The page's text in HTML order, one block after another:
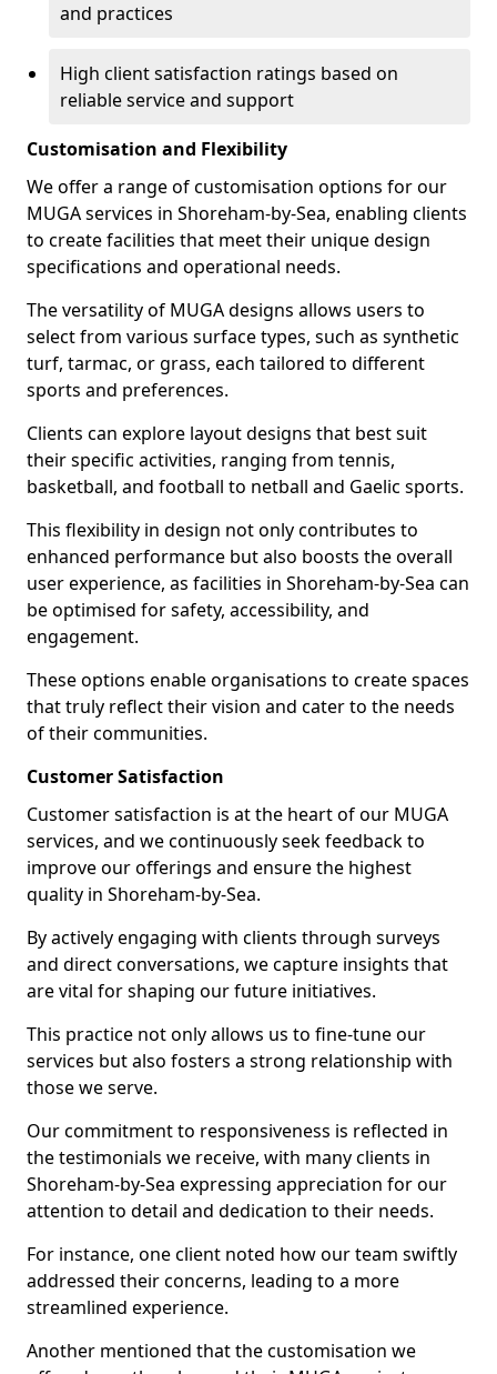
and practices
High client satisfaction ratings based on
reliable service and support
Customisation and Flexibility
We offer a range of customisation options for our
MUGA services in Shoreham-by-Sea, enabling clients
to create facilities that meet their unique design
specifications and operational needs.
The versatility of MUGA designs allows users to
select from various surface types, such as synthetic
turf, tarmac, or grass, each tailored to different
sports and preferences.
Clients can explore layout designs that best suit
their specific activities, ranging from tennis,
basketball, and football to netball and Gaelic sports.
This flexibility in design not only contributes to
enhanced performance but also boosts the overall
user experience, as facilities in Shoreham-by-Sea can
be optimised for safety, accessibility, and
engagement.
These options enable organisations to create spaces
that truly reflect their vision and cater to the needs
of their communities.
Customer Satisfaction
Customer satisfaction is at the heart of our MUGA
services, and we continuously seek feedback to
improve our offerings and ensure the highest
quality in Shoreham-by-Sea.
By actively engaging with clients through surveys
and direct conversations, we capture insights that
are vital for shaping our future initiatives.
This practice not only allows us to fine-tune our
services but also fosters a strong relationship with
those we serve.
Our commitment to responsiveness is reflected in
the testimonials we receive, with many clients in
Shoreham-by-Sea expressing appreciation for our
attention to detail and dedication to their needs.
For instance, one client noted how our team swiftly
addressed their concerns, leading to a more
streamlined experience.
Another mentioned that the customisation we